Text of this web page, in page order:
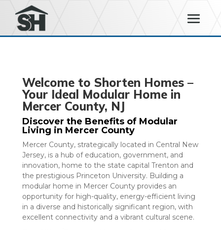
Welcome to Shorten Homes –
Your Ideal Modular Home in
Mercer County, NJ
Discover the Benefits of Modular
Living in Mercer County
Mercer County, strategically located in Central New
Jersey, is a hub of education, government, and
innovation, home to the state capital Trenton and
the prestigious Princeton University. Building a
modular home in Mercer County provides an
opportunity for high-quality, energy-efficient living
in a diverse and historically significant region, with
excellent connectivity and a vibrant cultural scene.